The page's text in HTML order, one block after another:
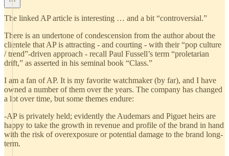
The linked AP article is interesting … and a bit “controversial.”
There is an undertone of condescension from the author about the
clientele that AP is attracting - and courting - with their “pop culture
/ trend”-driven approach - recall Paul Fussell’s term “proletarian
drift,” as asserted in his seminal book “Class.”
I am a fan of AP. It is my favorite watchmaker (by far), and I have
owned a number of them over the years. The company has changed
a lot over time, but some themes endure:
-AP is privately held; evidently the Audemars and Piguet heirs are
happy to take the growth in revenue and profile of the brand in hand
with the risk of overexposure or potential damage to the brand long-
term.